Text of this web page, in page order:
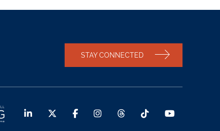
STAY CONNECTED